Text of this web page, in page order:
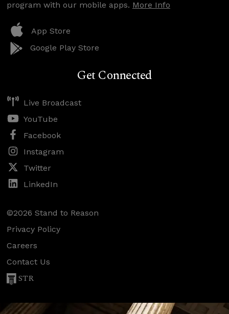
program with our mobile apps. More Info
App Store
Google Play Store
Get Connected
Live Broadcast
YouTube
Facebook
Instagram
Twitter
LinkedIn
©2026 Stand to Reason
Privacy Policy
Careers
Contact Us
STR